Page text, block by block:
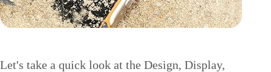
Let's take a quick look at the Design, Display,